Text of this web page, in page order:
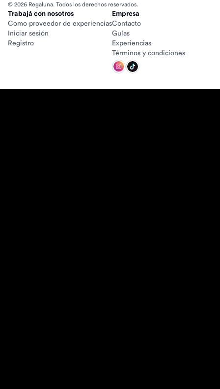
© 2026 Regaluna. Todos los derechos reservados.
Empresa
Contacto
Guías
Experiencias
Términos y condiciones
Trabajá con nosotros
Como proveedor de experiencias
Iniciar sesión
Registro